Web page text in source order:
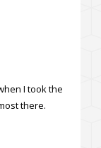
I took the
there.